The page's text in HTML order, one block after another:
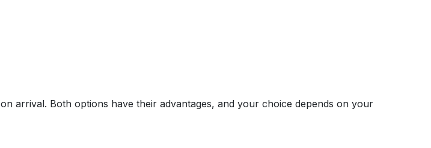
arrival. Both options have their advantages, and your choice depends on your